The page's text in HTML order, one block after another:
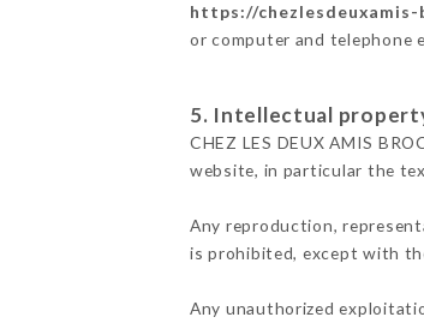
https://
or computer and telephone
5. Intellectual
CHEZ LES DEUX AMIS
website, in particular the
Any reproduction,
is prohibited, except with
Any unauthorized